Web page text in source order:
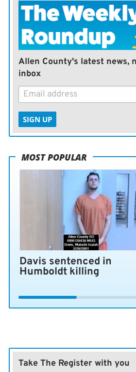
Allen County's latest news,
inbox
SIGN UP
MOST POPULAR
Davis sentenced in
Humboldt killing
Take The Register with you